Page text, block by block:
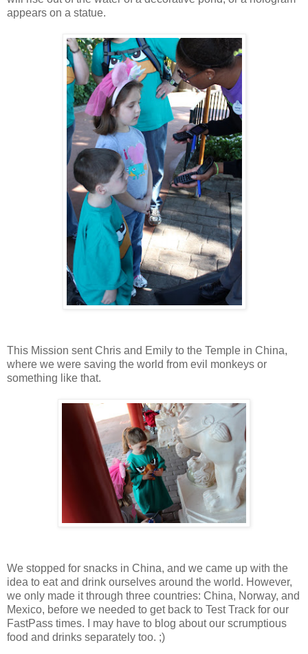
appears on a statue.
This Mission sent Chris and Emily to the Temple in China,
where we were saving the world from evil monkeys or
something like that.
We stopped for snacks in China, and we came up with the
idea to eat and drink ourselves around the world. However,
we only made it through three countries: China, Norway, and
Mexico, before we needed to get back to Test Track for our
FastPass times. I may have to blog about our scrumptious
food and drinks separately too. ;)